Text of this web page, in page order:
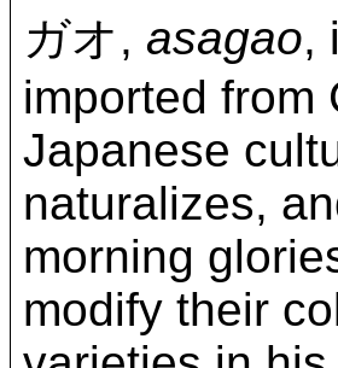
ガオ, asagao,
imported from
Japanese
naturalizes,
morning
modify their